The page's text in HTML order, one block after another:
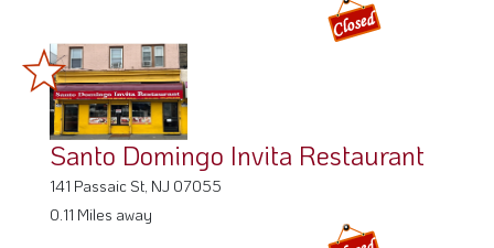
Santo Domingo Invita Restaurant
141 Passaic St, NJ 07055
0.11 Miles away